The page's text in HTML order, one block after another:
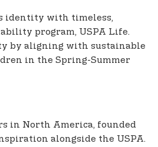
identity with timeless,
program, USPA Life.
by aligning with sustainable
in the Spring-Summer
in North America, founded
alongside the USPA.